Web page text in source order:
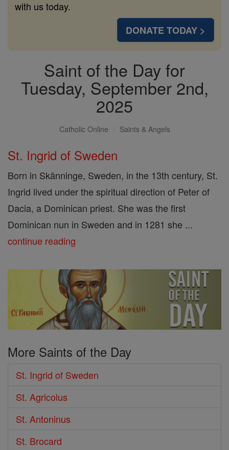
with us today.
DONATE TODAY >
Saint of the Day for
Tuesday, September 2nd,
2025
Catholic Online Saints & Angels
St. Ingrid of Sweden
Born in Skänninge, Sweden, in the 13th century, St.
Ingrid lived under the spiritual direction of Peter of
Dacia, a Dominican priest. She was the first
Dominican nun in Sweden and in 1281 she ...
continue reading
More Saints of the Day
St. Ingrid of Sweden
St. Agricolus
St. Antoninus
St. Brocard